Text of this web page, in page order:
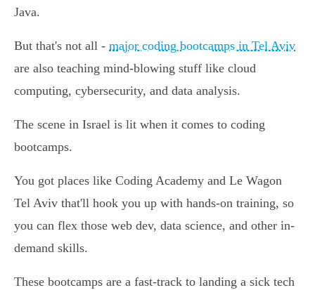
Java.
But that's not all - major coding bootcamps in Tel Aviv
are also teaching mind-blowing stuff like cloud
computing, cybersecurity, and data analysis.
The scene in Israel is lit when it comes to coding
bootcamps.
You got places like Coding Academy and Le Wagon
Tel Aviv that'll hook you up with hands-on training, so
you can flex those web dev, data science, and other in-
demand skills.
These bootcamps are a fast-track to landing a sick tech